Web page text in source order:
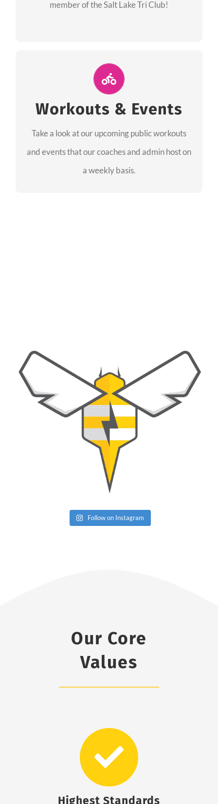
member of the Salt Lake Tri Club!
Workouts & Events
Take a look at our upcoming public workouts
and events that our coaches and admin host on
a weekly basis.
Join Us for A Workout
and join us at our public events to help you
complete your training! See you soon!
SEE EVENTS
Follow on Instagram
Our Core
Values
Highest Standards